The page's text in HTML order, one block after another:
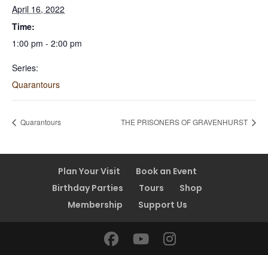
April 16, 2022
Time:
1:00 pm - 2:00 pm
Series:
Quarantours
Quarantours THE PRISONERS OF GRAVENHURST
Plan Your Visit
Book an Event
Birthday Parties
Tours
Shop
Membership
Support Us